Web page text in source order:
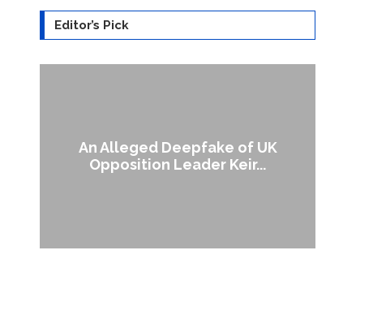
Editor’s Pick
An Alleged Deepfake of UK
Opposition Leader Keir...